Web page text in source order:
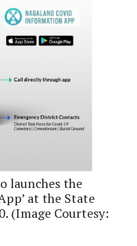
launches the
at the State
(Image Courtesy: